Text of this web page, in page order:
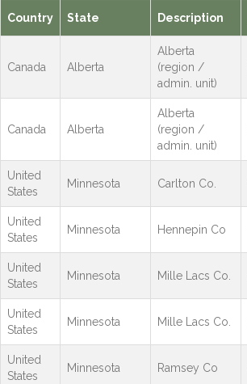
Country State Description
Canada Alberta
Alberta
(region /
admin. unit)
Canada Alberta
Alberta
(region /
admin. unit)
United
States
Minnesota Carlton Co.
United
States
Minnesota Hennepin Co
United
States
Minnesota Mille Lacs Co.
United
States
Minnesota Mille Lacs Co.
United
States
Minnesota Ramsey Co